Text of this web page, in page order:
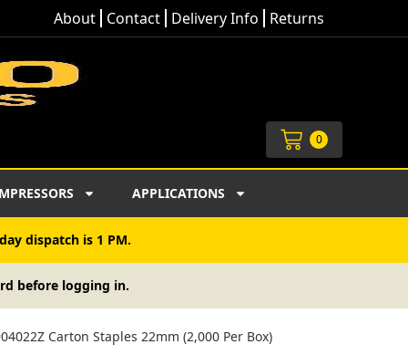
About Contact Delivery Info Returns
0
Cart
APPLICATIONS
dispatch is 1 PM.
before logging in.
Carton Staples 22mm (2,000 Per Box)